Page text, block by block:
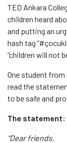
TED Ankara
children heard
and putting an
hash tag
“children will not
One student
read the
to be safe and
The statement:
“Dear friends,